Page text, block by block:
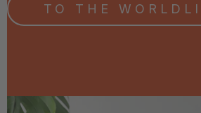
TO THE